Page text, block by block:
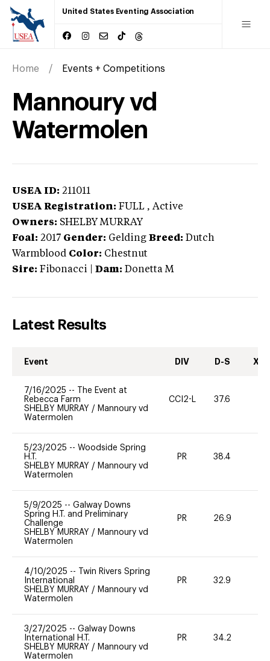
United States Eventing Association
Home Events + Competitions
Mannoury vd
Watermolen
USEA ID: 211011
USEA Registration: FULL , Active
Owners: SHELBY MURRAY
Foal: 2017 Gender: Gelding Breed: Dutch
Warmblood Color: Chestnut
Sire: Fibonacci Dam: Donetta M
Latest Results
Event DIV D-S XC-
7/16/2025 --
The Event at
Rebecca Farm
SHELBY MURRAY / Mannoury vd
Watermolen
CCI2-L 37.6
5/23/2025 -- Woodside Spring
H.T.
SHELBY MURRAY / Mannoury vd
Watermolen
PR 38.4
5/9/2025 -- Galway Downs
Spring H.T. and Preliminary
Challenge
SHELBY MURRAY / Mannoury vd
Watermolen
PR 26.9
4/10/2025 --
Twin Rivers Spring
International
SHELBY MURRAY / Mannoury vd
Watermolen
PR 32.9
3/27/2025 -- Galway Downs
International H.T.
SHELBY MURRAY / Mannoury vd
Watermolen
PR 34.2